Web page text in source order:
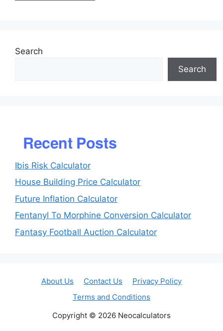
Search
Search
Recent Posts
Ibis Risk Calculator
House Building Price Calculator
Future Inflation Calculator
Fentanyl To Morphine Conversion Calculator
Fantasy Football Auction Calculator
About Us Contact Us
Privacy Policy
Terms and Conditions
Copyright © 2026 Neocalculators